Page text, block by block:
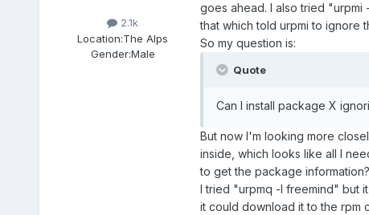
2.1k
Location:The Alps
Gender:Male
goes ahead. I also tried
that which told urpmi to ignore
So my question is:
Quote
Can I install package X
But now I'm looking more
inside, which looks like all I
to get the package
I tried "urpmq -l freemind" but
it could download it to the rpm